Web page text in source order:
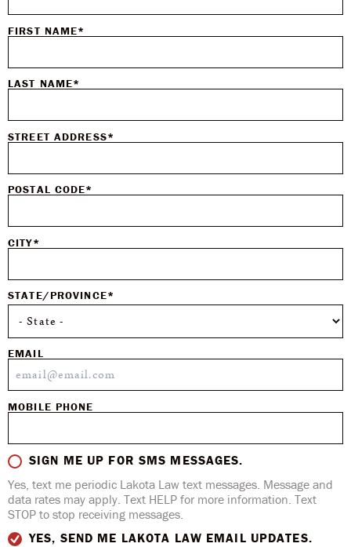
FIRST NAME*
LAST NAME*
STREET ADDRESS*
POSTAL CODE*
CITY*
STATE/PROVINCE*
EMAIL
MOBILE PHONE
SIGN ME UP FOR SMS MESSAGES.
Yes, text me periodic Lakota Law text messages. Message and
data rates may apply. Text HELP for more information. Text
STOP to stop receiving messages.
YES, SEND ME LAKOTA LAW EMAIL UPDATES.